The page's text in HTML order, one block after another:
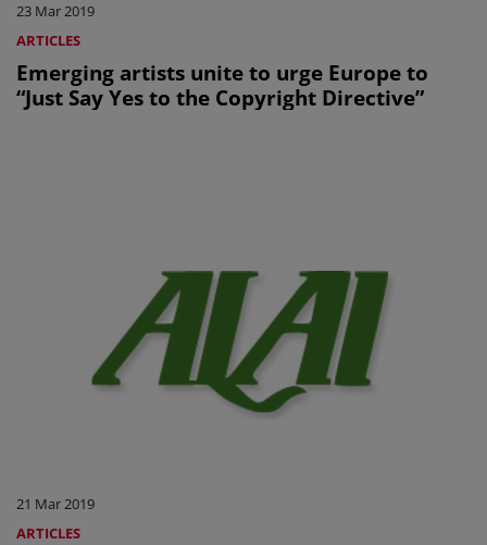
23 Mar 2019
ARTICLES
Emerging artists unite to urge Europe to
“Just Say Yes to the Copyright Directive”
21 Mar 2019
ARTICLES